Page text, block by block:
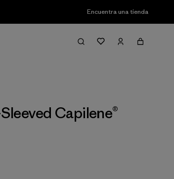
Encuentra una tienda
Capilene®